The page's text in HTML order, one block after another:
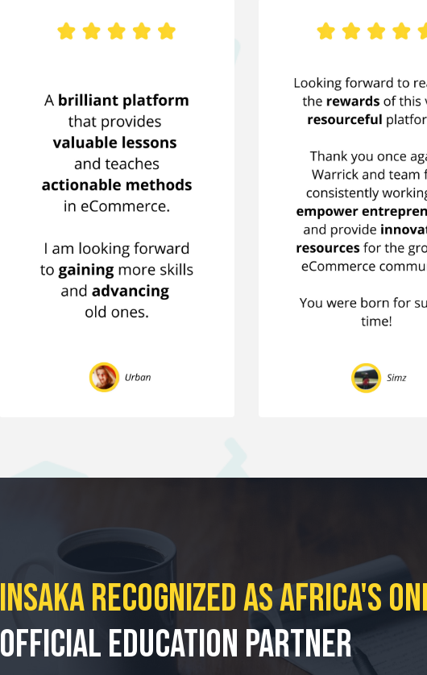
Insaka Recognized As Africa's
OfficialEducation Partner